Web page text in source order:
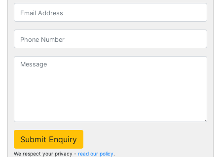
Submit Enquiry
We respect your privacy - read our policy.